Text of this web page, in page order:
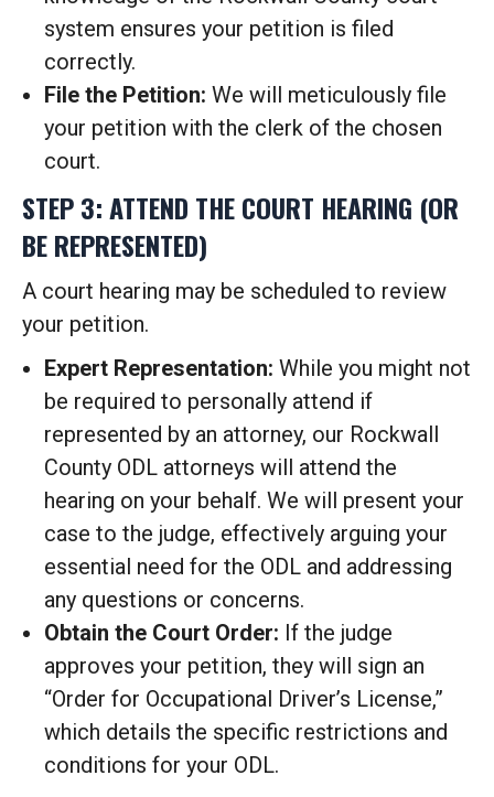
system ensures your petition is filed
correctly.
File the Petition: We will meticulously file
your petition with the clerk of the chosen
court.
STEP 3: ATTEND THE COURT HEARING (OR
BE REPRESENTED)
A court hearing may be scheduled to review
your petition.
Expert Representation: While you might not
be required to personally attend if
represented by an attorney, our Rockwall
County ODL attorneys will attend the
hearing on your behalf. We will present your
case to the judge, effectively arguing your
essential need for the ODL and addressing
any questions or concerns.
Obtain the Court Order: If the judge
approves your petition, they will sign an
“Order for Occupational Driver’s License,”
which details the specific restrictions and
conditions for your ODL.